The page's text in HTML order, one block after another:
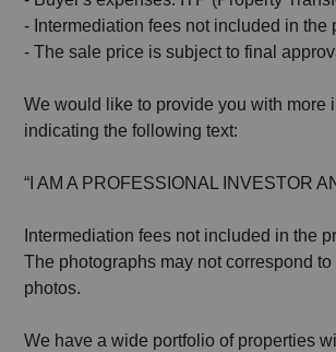
- Intermediation fees not included in the
- The sale price is subject to final
We would like to provide you with more
indicating the following text:
“I AM A PROFESSIONAL INVESTOR
Intermediation fees not included in the
The photographs may not correspond
photos.
We have a wide portfolio of properties